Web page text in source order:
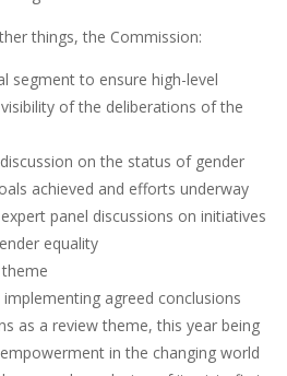
things, the Commission:
segment to ensure high-level
of the deliberations of the
on the status of gender
achieved and efforts underway
panel discussions on initiatives
equality
agreed conclusions
as a review theme, this year being
in the changing world